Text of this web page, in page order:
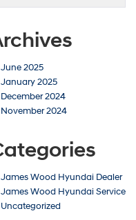
June 2025
January 2025
December 2024
November 2024
James Wood Hyundai Dealer
James Wood Hyundai Service
Uncategorized